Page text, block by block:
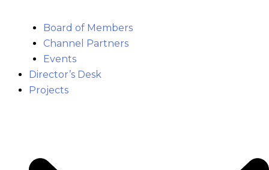
Board of Members
Channel Partners
Events
Director’s Desk
Projects